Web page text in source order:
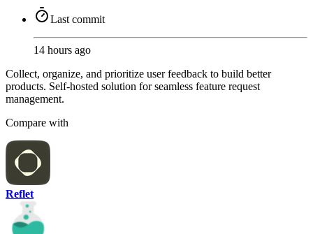
Last commit
14 hours ago
Collect, organize, and prioritize user feedback to build better
products. Self-hosted solution for seamless feature request
management.
Compare with
Reflet